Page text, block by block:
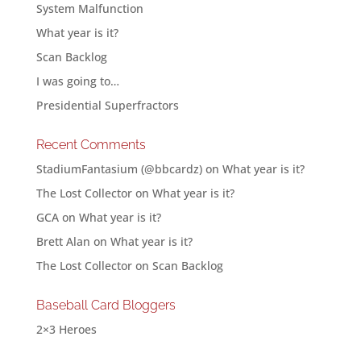
System Malfunction
What year is it?
Scan Backlog
I was going to…
Presidential Superfractors
Recent Comments
StadiumFantasium (@bbcardz)on What year is it?
The Lost Collectoron What year is it?
GCAon What year is it?
Brett Alan on What year is it?
The Lost Collectoron Scan Backlog
Baseball Card Bloggers
2×3 Heroes